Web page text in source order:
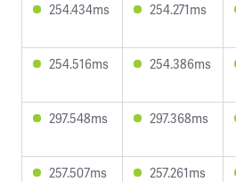
254.434ms 254.271ms
254.516ms 254.386ms
297.548ms 297.368ms
257.507ms 257.261ms